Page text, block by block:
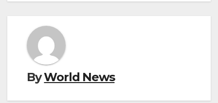
ByWorld News